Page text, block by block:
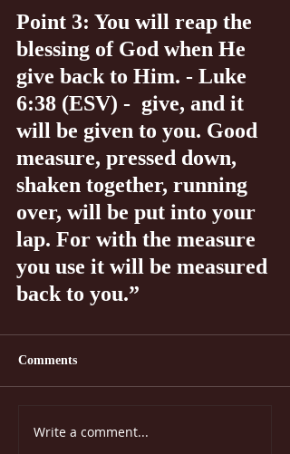
Point 3: You will reap the
blessing of God when He
give back to Him. - Luke
6:38 (ESV) -  give, and it
will be given to you. Good
measure, pressed down,
shaken together, running
over, will be put into your
lap. For with the measure
you use it will be measured
back to you.”
Comments
Write a comment...